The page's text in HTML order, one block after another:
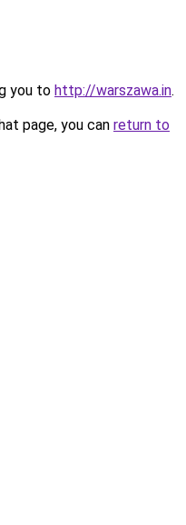
you to http://warszawa.in.
page, you can return to